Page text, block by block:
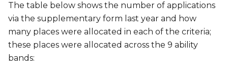
The table below shows the number of applications
via the supplementary form last year and how
many places were allocated in each of the criteria;
these places were allocated across the 9 ability
bands: